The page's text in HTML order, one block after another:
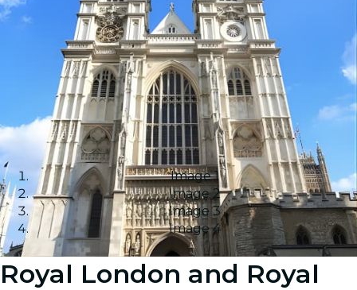
Image 1
Image 2
Image 3
Image 4
Royal London and Royal